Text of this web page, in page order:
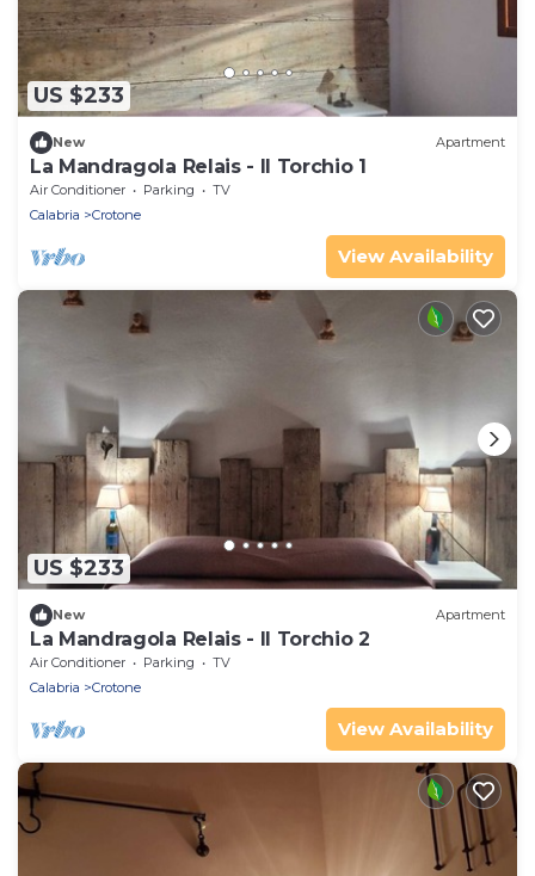
US $233
New Apartment
La Mandragola Relais - Il Torchio 1
Air Conditioner Parking
TV
Calabria
Crotone
View Availability
US $233
New Apartment
La Mandragola Relais - Il Torchio 2
Air Conditioner Parking
TV
Calabria
Crotone
View Availability